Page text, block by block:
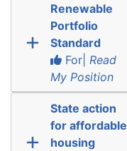
Renewable
Portfolio
Standard
For| Read
My Position
State action
for affordable
housing